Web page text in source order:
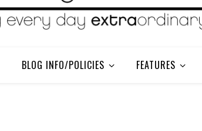
BLOG INFO/POLICIES FEATURES